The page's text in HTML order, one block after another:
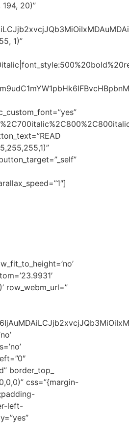
20)”
1)”
row_webm_url=”
border_top_
css=”{margin-
left-